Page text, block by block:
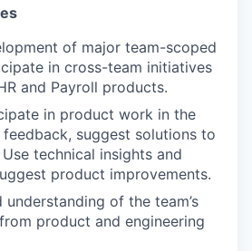
of major team-scoped
in cross-team initiatives
and Payroll products.
in product work in the
suggest solutions to
technical insights and
product improvements.
of the team’s
product and engineering